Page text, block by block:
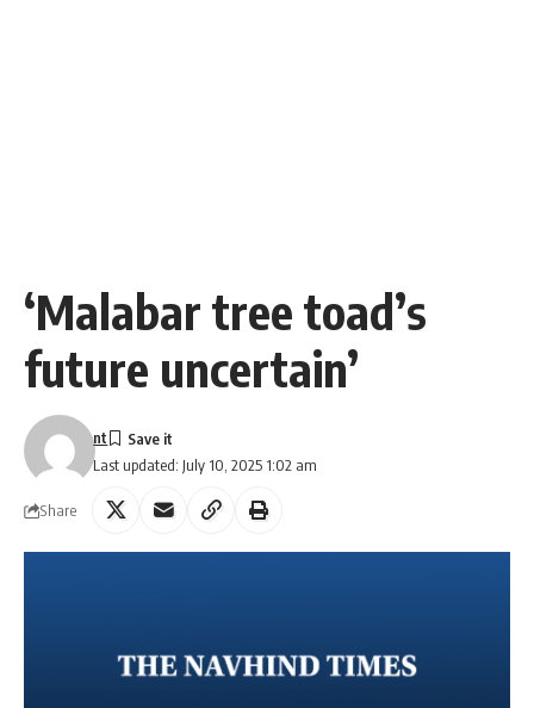
‘Malabar tree toad’s
future uncertain’
Last updated: July 10, 2025 1:02 am
nt
Share